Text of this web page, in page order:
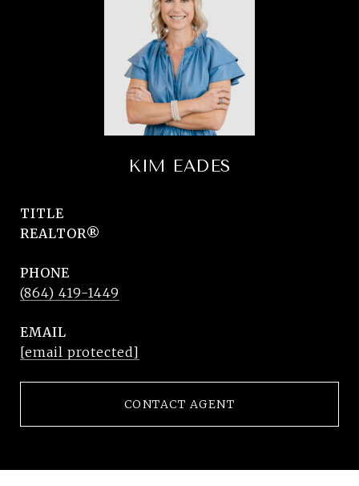
KIM EADES
TITLE
REALTOR®
PHONE
(864) 419-1449
EMAIL
[email protected]
CONTACT AGENT